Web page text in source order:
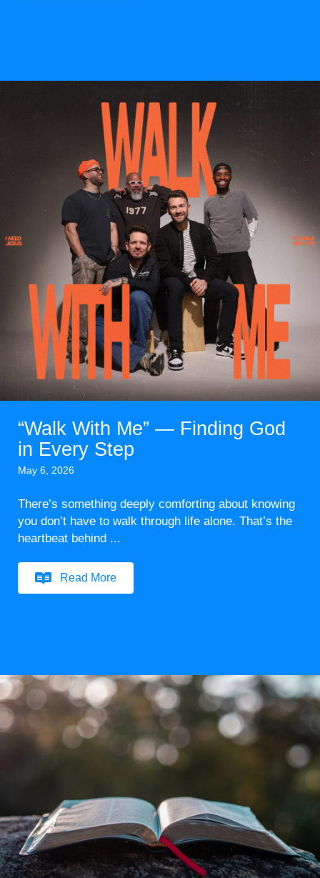
“Walk With Me” — Finding God
in Every Step
May 6, 2026
There’s something deeply comforting about knowing
you don’t have to walk through life alone. That’s the
heartbeat behind ...
Read More